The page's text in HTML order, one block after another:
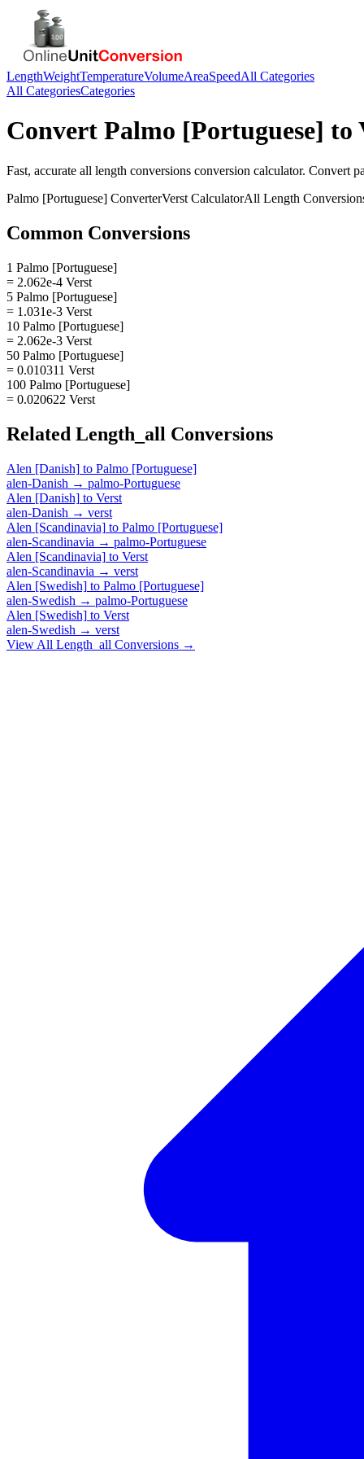
LengthWeightTemperatureVolumeAreaSpeedAll Categories
All CategoriesCategories
Convert Palmo [Portuguese] to
Fast, accurate all length conversions conversion calculator. Convert
Palmo [Portuguese] ConverterVerst CalculatorAll Length
Common Conversions
1 Palmo [Portuguese]
= 2.062e-4 Verst
5 Palmo [Portuguese]
= 1.031e-3 Verst
10 Palmo [Portuguese]
= 2.062e-3 Verst
50 Palmo [Portuguese]
= 0.010311 Verst
100 Palmo [Portuguese]
= 0.020622 Verst
Related Length_all Conversions
Alen [Danish] to Palmo [Portuguese]
alen-Danish → palmo-Portuguese
Alen [Danish] to Verst
alen-Danish → verst
Alen [Scandinavia] to Palmo [Portuguese]
alen-Scandinavia → palmo-Portuguese
Alen [Scandinavia] to Verst
alen-Scandinavia → verst
Alen [Swedish] to Palmo [Portuguese]
alen-Swedish → palmo-Portuguese
Alen [Swedish] to Verst
alen-Swedish → verst
View All Length_all Conversions →